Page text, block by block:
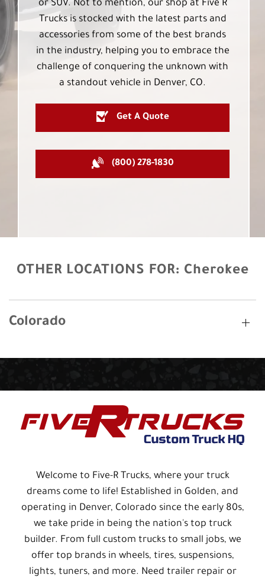
or SUV. Not to mention, our shop at Five R
Trucks is stocked with the latest parts and
accessories from some of the best brands
in the industry, helping you to embrace the
challenge of conquering the unknown with
a standout vehicle in Denver, CO.
Get A Quote
(800) 278-1830
OTHER LOCATIONS FOR: Cherokee
Colorado
Welcome to Five-R Trucks, where your truck
dreams come to life! Established in Golden, and
operating in Denver, Colorado since the early 80s,
we take pride in being the nation's top truck
builder. From full custom trucks to small jobs, we
offer top brands in wheels, tires, suspensions,
lights, tuners, and more. Need trailer repair or